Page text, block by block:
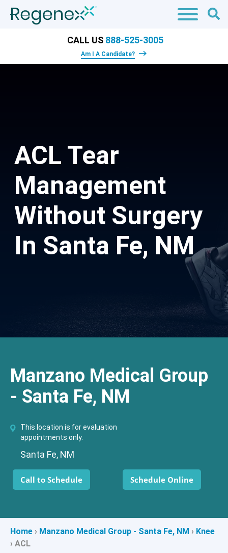
CALL US 888-525-3005
Am I A Candidate?
ACL Tear
Management
Without Surgery
In Santa Fe, NM
Manzano Medical Group
- Santa Fe, NM
This location is for evaluation
appointments only.
Santa Fe, NM
Call to Schedule Schedule Online
Home › Manzano Medical Group - Santa Fe, NM › Knee
› ACL